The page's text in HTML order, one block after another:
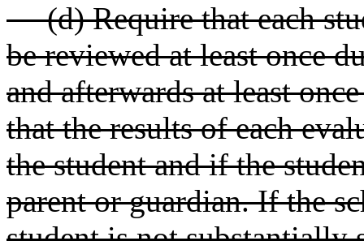
(d) Require that each
be reviewed at least once
and afterwards at least
that the results of each
the student and if the
parent or guardian. If the